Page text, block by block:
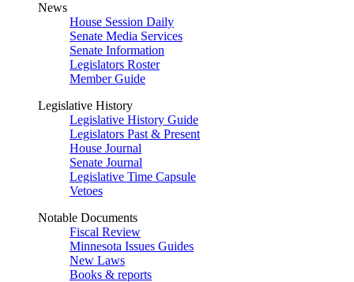
News
House Session Daily
Senate Media Services
Senate Information
Legislators Roster
Member Guide
Legislative History
Legislative History Guide
Legislators Past & Present
House Journal
Senate Journal
Legislative Time Capsule
Vetoes
Notable Documents
Fiscal Review
Minnesota Issues Guides
New Laws
Books & reports